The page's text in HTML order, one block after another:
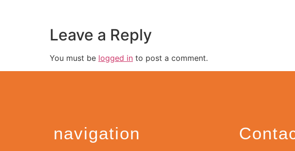
Leave a Reply
You must be logged in to post a comment.
navigation